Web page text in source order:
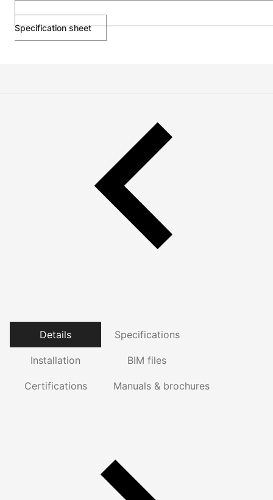
Specification sheet
Details Specifications
Installation BIM files
Certifications Manuals & brochures